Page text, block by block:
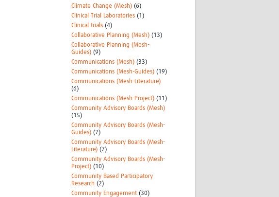
Climate Change (Mesh) (6)
Clinical Trial Laboratories (1)
Clinical trials (4)
Collaborative Planning (Mesh) (13)
Collaborative Planning (Mesh-
Guides) (9)
Communications (Mesh) (33)
Communications (Mesh-Guides) (19)
Communications (Mesh-Literature)
(6)
Communications (Mesh-Project) (11)
Community Advisory Boards (Mesh)
(15)
Community Advisory Boards (Mesh-
Guides) (7)
Community Advisory Boards (Mesh-
Literature) (7)
Community Advisory Boards (Mesh-
Project) (10)
Community Based Participatory
Research (2)
Community Engagement (30)